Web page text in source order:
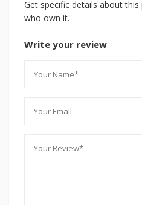
Get specific details about
who own it.
Write your review